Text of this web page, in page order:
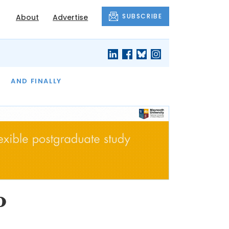
About Advertise SUBSCRIBE
AND FINALLY
THE MONTH